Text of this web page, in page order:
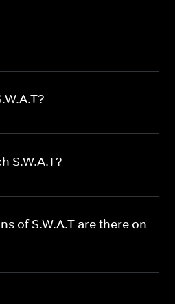
S.W.A.T?
of S.W.A.T are there on